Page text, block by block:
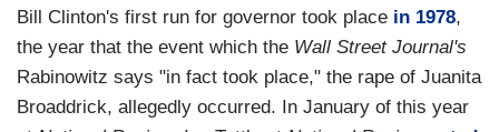
Bill Clinton's first run for governor took place in 1978,
the year that the event which the Wall Street Journal's
Rabinowitz says "in fact took place," the rape of Juanita
Broaddrick, allegedly occurred. In January of this year